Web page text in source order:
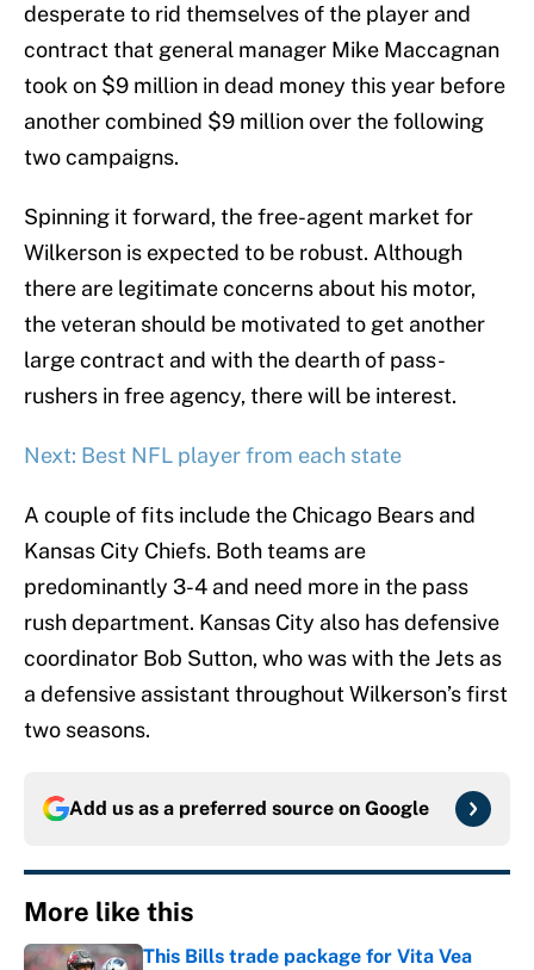
desperate to rid themselves of the player and
contract that general manager Mike Maccagnan
took on $9 million in dead money this year before
another combined $9 million over the following
two campaigns.
Spinning it forward, the free-agent market for
Wilkerson is expected to be robust. Although
there are legitimate concerns about his motor,
the veteran should be motivated to get another
large contract and with the dearth of pass-
rushers in free agency, there will be interest.
Next: Best NFL player from each state
A couple of fits include the Chicago Bears and
Kansas City Chiefs. Both teams are
predominantly 3-4 and need more in the pass
rush department. Kansas City also has defensive
coordinator Bob Sutton, who was with the Jets as
a defensive assistant throughout Wilkerson’s first
two seasons.
Add us as a preferred source on Google
More like this
This Bills trade package for Vita Vea